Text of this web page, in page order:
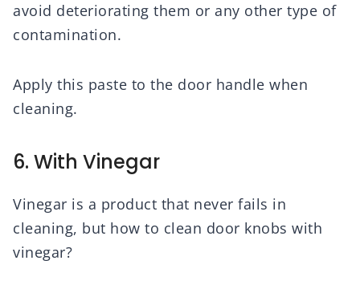
avoid deteriorating them or any other type of
contamination.
Apply this paste to the door handle when
cleaning.
6. With Vinegar
Vinegar is a product that never fails in
cleaning, but how to clean door knobs with
vinegar?